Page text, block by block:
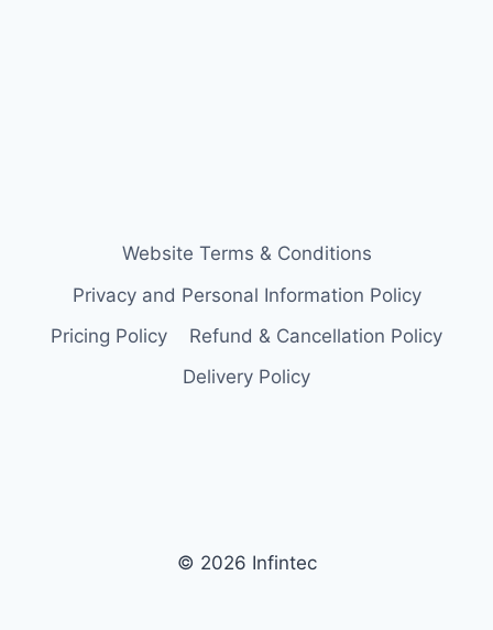
Website Terms & Conditions
Privacy and Personal Information Policy
Pricing Policy
Refund & Cancellation Policy
Delivery Policy
© 2026 Infintec